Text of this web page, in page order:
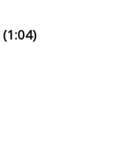
(1:04)